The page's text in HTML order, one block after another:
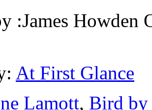
:James Howden
At First Glance
Lamott, Bird